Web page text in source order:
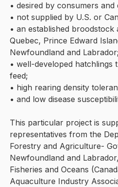
• desired by consumers and
• not supplied by U.S. or
• an established broodstock
Quebec, Prince Edward
Newfoundland and Labrador;
• well-developed hatchlings
feed;
• high rearing density
• and low disease
This particular project is
representatives from the
Forestry and Agriculture-
Newfoundland and
Fisheries and Oceans
Aquaculture Industry